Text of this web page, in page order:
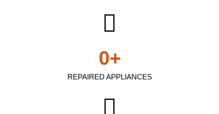
REPAIRED APPLIANCES
0+